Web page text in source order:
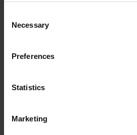
Selection
Necessary
Preferences
Statistics
Marketing
Code